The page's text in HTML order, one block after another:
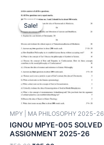
Sale!
Sale!
MPY | MA PHILOSOPHY 2025-26
IGNOU MPYE-005 SOLVED
ASSIGNMENT 2025-26